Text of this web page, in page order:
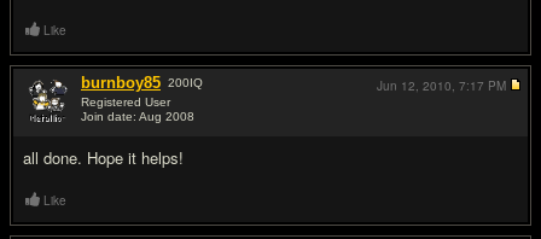
Like
burnboy85 200IQ
Registered User
Join date: Aug 2008
all done. Hope it helps!
Jun 12, 2010, 7:17 PM
Like